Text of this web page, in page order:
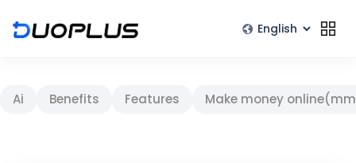
Ai Benefits Features Make money